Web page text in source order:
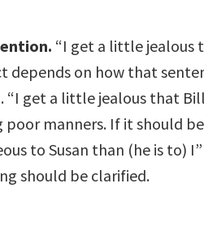
“I get a little jealous
depends on how that
get a little jealous that
manners. If it should
to Susan than (he is to)
should be clarified.